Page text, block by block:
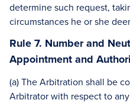
determine such request,
circumstances he or she
Rule 7. Number and
Appointment and
(a) The Arbitration shall be
Arbitrator with respect to